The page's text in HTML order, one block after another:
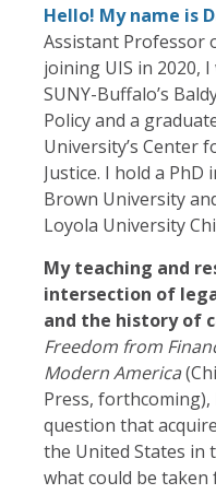
Hello! My name is
Assistant Professor
joining UIS in 2020,
SUNY-Buffalo’s
Policy and a
University’s Center
Justice. I hold a
Brown University
Loyola University
My teaching and
intersection of
and the history of
Freedom from
Modern America
Press,
question that
the United States in
what could be